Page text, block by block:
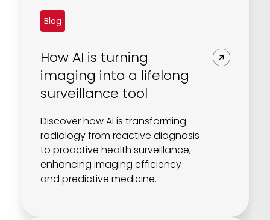
Blog
How AI is turning
imaging into a lifelong
surveillance tool
Discover how AI is transforming
radiology from reactive diagnosis
to proactive health surveillance,
enhancing imaging efficiency
and predictive medicine.